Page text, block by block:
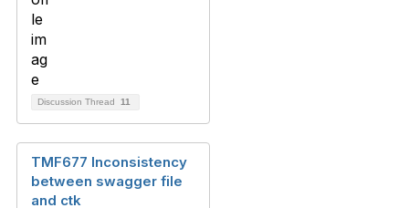
Discussion Thread 11
TMF677 Inconsistency
between swagger file
and ctk